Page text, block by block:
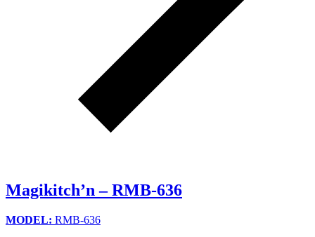
Magikitch’n – RMB-636
MODEL: RMB-636